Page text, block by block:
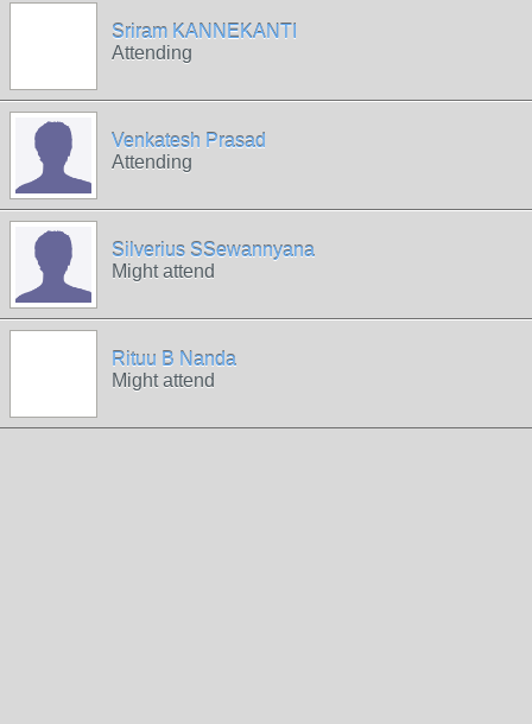
Sriram KANNEKANTI
Attending
Venkatesh Prasad
Attending
Silverius SSewannyana
Might attend
Rituu B Nanda
Might attend